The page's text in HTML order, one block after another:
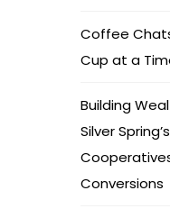
Coffee
Cup at a
Building
Silver
Conversions